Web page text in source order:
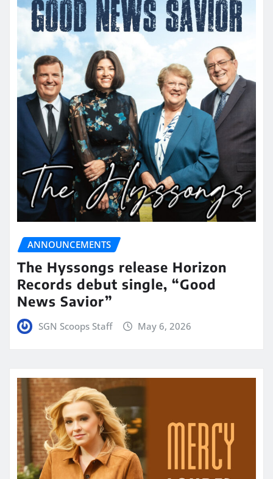
ANNOUNCEMENTS
The Hyssongs release Horizon
Records debut single, “Good
News Savior”
SGN Scoops Staff May 6, 2026